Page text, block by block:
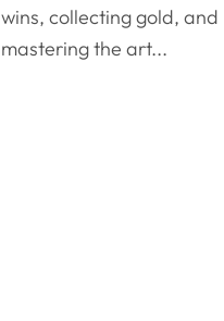
wins, collecting gold, and
mastering the art...